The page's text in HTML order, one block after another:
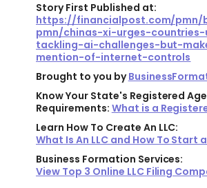
Story First Published at:
https://financialpost.com/pmn/
pmn/chinas-xi-urges-
tackling-ai-challenges-but-
mention-of-internet-controls
Brought to you by
Know Your State's Registered
Requirements: What is a
Learn How To Create An LLC:
What Is An LLC and How To Start
Business Formation Services:
View Top 3 Online LLC Filing